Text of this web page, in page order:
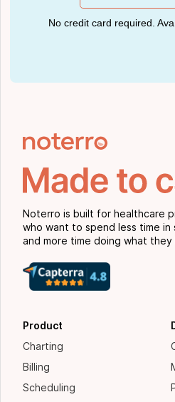
No credit card required.
Noterro is built for healthcare
who want to spend less time in
and more time doing what they
Product
Charting
Billing
Scheduling